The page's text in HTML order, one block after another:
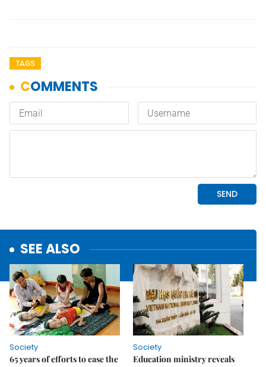
TAGS
SEE ALSO
Society
65 years of efforts to ease the
Society
Education ministry reveals